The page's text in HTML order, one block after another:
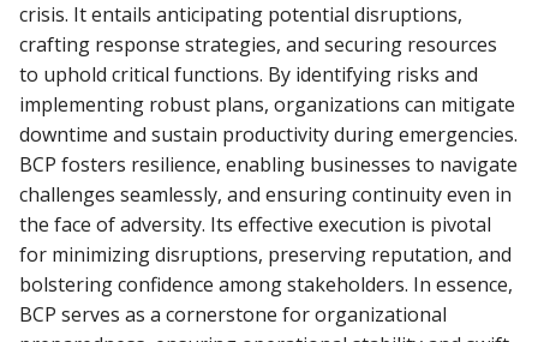
crisis. It entails anticipating potential disruptions,
crafting response strategies, and securing resources
to uphold critical functions. By identifying risks and
implementing robust plans, organizations can mitigate
downtime and sustain productivity during emergencies.
BCP fosters resilience, enabling businesses to navigate
challenges seamlessly, and ensuring continuity even in
the face of adversity. Its effective execution is pivotal
for minimizing disruptions, preserving reputation, and
bolstering confidence among stakeholders. In essence,
BCP serves as a cornerstone for organizational